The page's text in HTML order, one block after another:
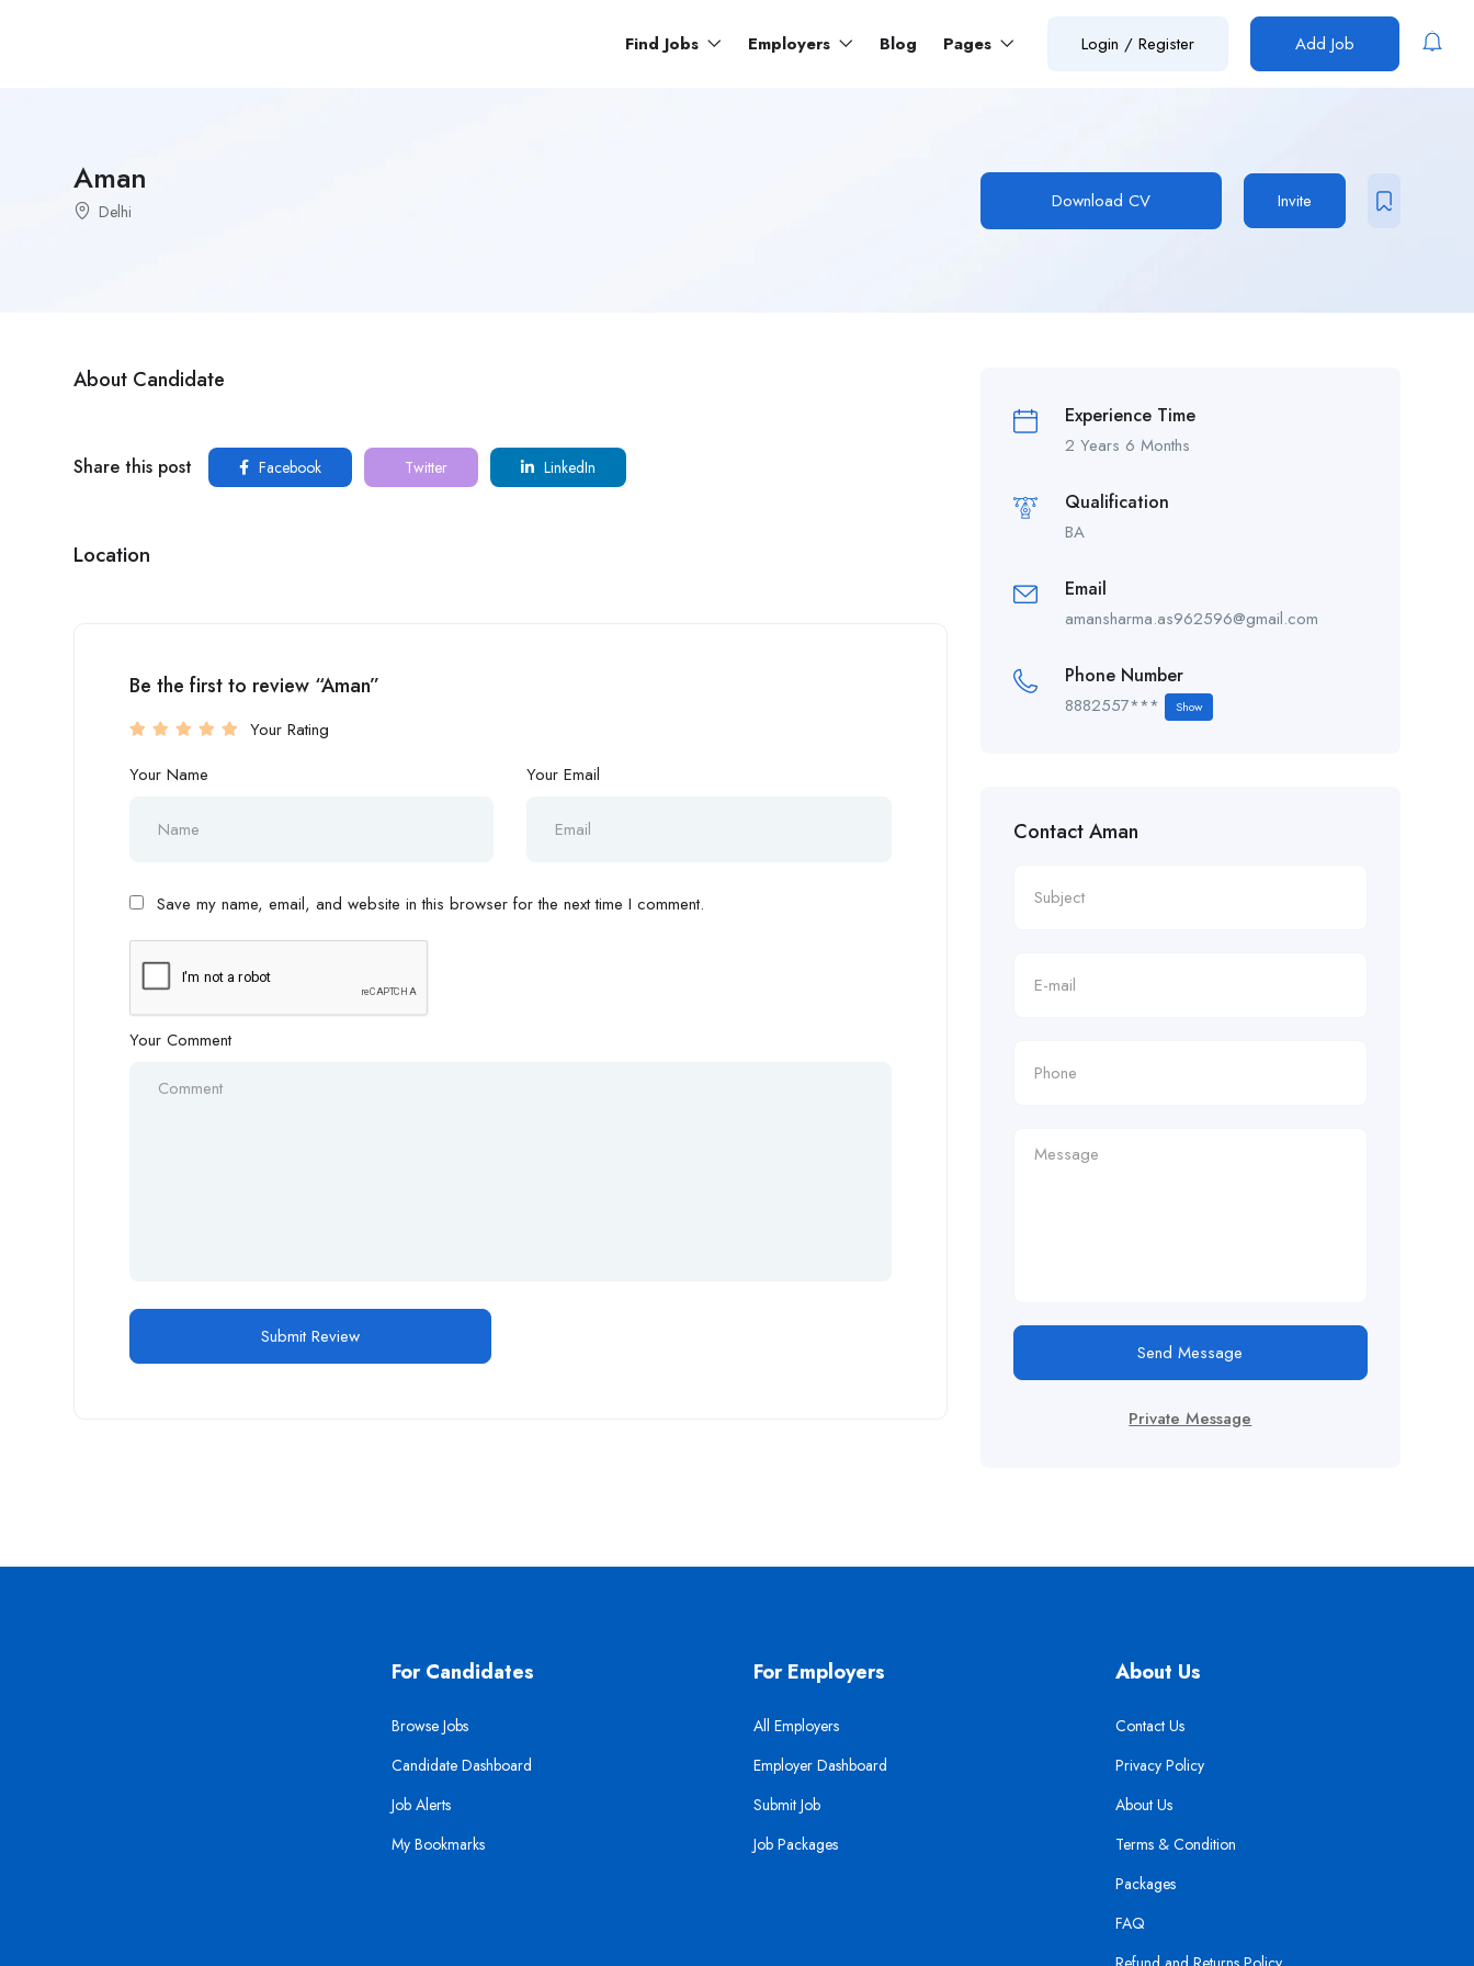
Find Jobs Employers Blog Pages Login / Register Add Job
Aman
Delhi Download CV Invite
About Candidate
Share this post Facebook Twitter LinkedIn
Location
Be the first to review “Aman”
Your Rating
Your Name
Your Email
Save my name, email, and website in this browser for the next time I comment.
Your Comment
Experience Time
2 Years 6 Months
Qualification
BA
Email
amansharma.as962596@gmail.com
Phone Number
8882557*** Show
Contact Aman
Send Message
Private Message
For Candidates
Browse Jobs
Candidate Dashboard
Job Alerts
My Bookmarks
For Employers
All Employers
Employer Dashboard
Submit Job
Job Packages
About Us
Contact Us
Privacy Policy
About Us
Terms & Condition
Packages
FAQ